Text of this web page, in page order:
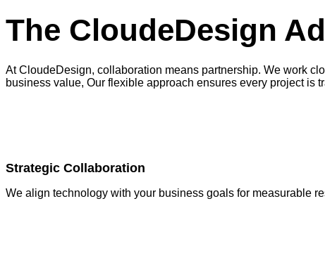
The CloudeDesign
At CloudeDesign, collaboration means partnership. We work
business value, Our flexible approach ensures every project is
Strategic Collaboration
We align technology with your business goals for measurable